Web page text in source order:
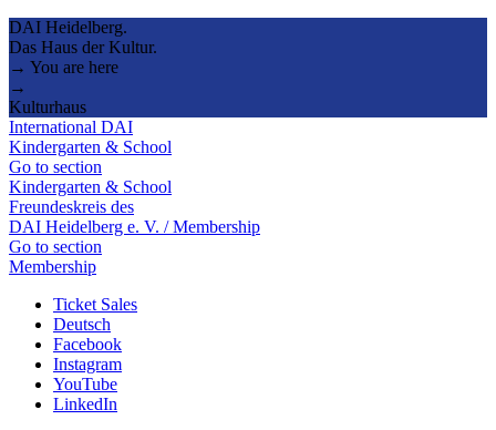
DAI Heidelberg.
Das Haus der Kultur.
→ You are here
→
Kulturhaus
International DAI
Kindergarten & School
Go to section
Kindergarten & School
Freundeskreis des
DAI Heidelberg e. V. / Membership
Go to section
Membership
Ticket Sales
Deutsch
Facebook
Instagram
YouTube
LinkedIn